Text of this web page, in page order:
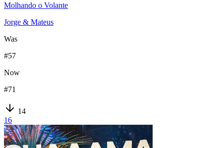
Molhando o Volante
Jorge & Mateus
Was
#57
Now
#71
14
16